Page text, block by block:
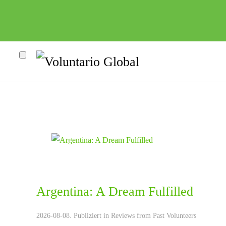
Argentina: A Dream Fulfilled
2026-08-08. Publiziert in Reviews from Past Volunteers